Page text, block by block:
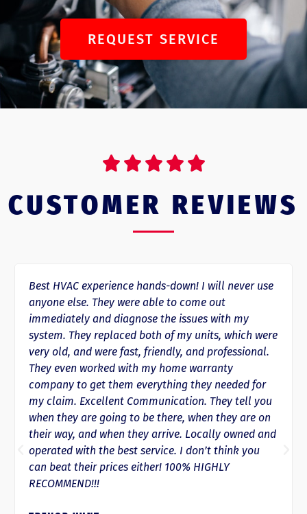
REQUEST SERVICE
    
CUSTOMER REVIEWS
hands-down! I will never use
able to come out
the issues with my
both of my units, which were
friendly, and professional.
my home warranty
everything they needed for
They tell you
be there, when they are on
arrive. Locally owned and
service. I don’t think you
100% HIGHLY
Rapid Response HVAC
day since we started
several repairs where
of calling if not sooner,
running and either
down quicker than
spring we ended up
owner had it replaced
They’re honest,
respectful of your time!
recommend their